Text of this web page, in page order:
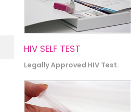
HIV SELF TEST
Legally Approved HIV Test.